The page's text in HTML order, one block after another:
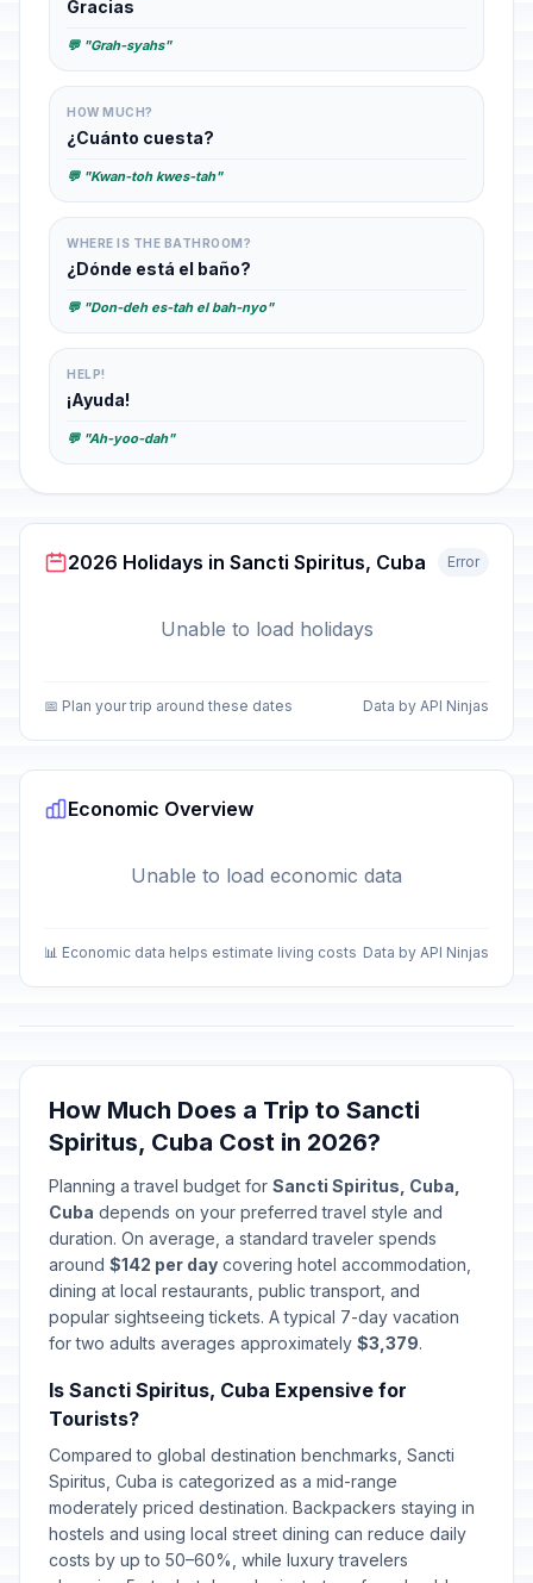
Gracias
💬 "Grah-syahs"
HOW MUCH?
¿Cuánto cuesta?
💬 "Kwan-toh kwes-tah"
WHERE IS THE BATHROOM?
¿Dónde está el baño?
💬 "Don-deh es-tah el bah-nyo"
HELP!
¡Ayuda!
💬 "Ah-yoo-dah"
2026 Holidays in Sancti Spiritus, Cuba Error
Unable to load holidays
📅 Plan your trip around these dates Data by API Ninjas
Economic Overview
Unable to load economic data
📊 Economic data helps estimate living costs Data by API Ninjas
How Much Does a Trip to Sancti
Spiritus, Cuba Cost in 2026?
Planning a travel budget for Sancti Spiritus, Cuba,
Cuba depends on your preferred travel style and
duration. On average, a standard traveler spends
around $142 per day covering hotel accommodation,
dining at local restaurants, public transport, and
popular sightseeing tickets. A typical 7-day vacation
for two adults averages approximately $3,379.
Is Sancti Spiritus, Cuba Expensive for
Tourists?
Compared to global destination benchmarks, Sancti
Spiritus, Cuba is categorized as a mid-range
moderately priced destination. Backpackers staying in
hostels and using local street dining can reduce daily
costs by up to 50–60%, while luxury travelers